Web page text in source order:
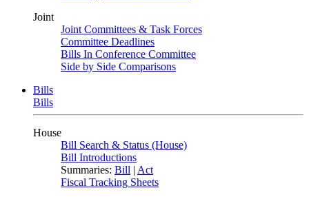
Joint
Joint Committees & Task Forces
Committee Deadlines
Bills In Conference Committee
Side by Side Comparisons
Bills
Bills
House
Bill Search & Status (House)
Bill Introductions
Summaries: Bill | Act
Fiscal Tracking Sheets